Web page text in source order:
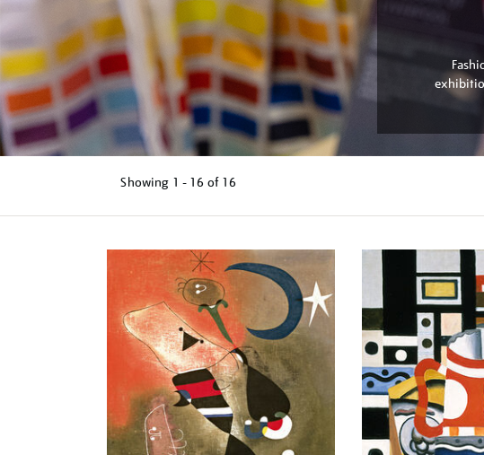
Showing 1 - 16 of 16